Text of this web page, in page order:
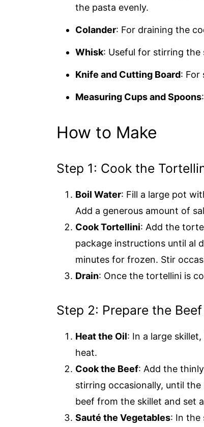
the pasta evenly.
Colander: For draining the
Whisk: Useful for stirring the
Knife and Cutting Board: For
Measuring Cups and Spoons
How to Make
Step 1: Cook the
Boil Water: Fill a large pot
Add a generous amount of
Cook Tortellini: Add the
package instructions until al
minutes for frozen. Stir
Drain: Once the tortellini is
Step 2: Prepare the
Heat the Oil: In a large
heat.
Cook the Beef: Add the
stirring occasionally, until
beef from the skillet and set
Sauté the Vegetables: In the